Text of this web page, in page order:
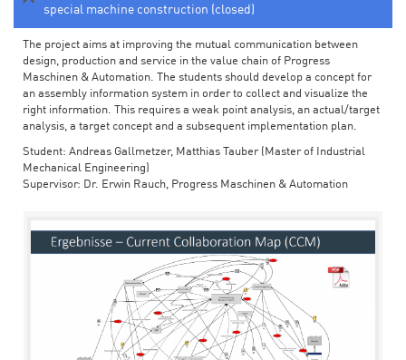
special machine construction (closed)
The project aims at improving the mutual communication between
design, production and service in the value chain of Progress
Maschinen & Automation. The students should develop a concept for
an assembly information system in order to collect and visualize the
right information. This requires a weak point analysis, an actual/target
analysis, a target concept and a subsequent implementation plan.
Student: Andreas Gallmetzer, Matthias Tauber (Master of Industrial
Mechanical Engineering)
Supervisor: Dr. Erwin Rauch, Progress Maschinen & Automation